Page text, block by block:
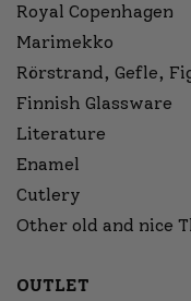
Royal Copenhagen
Marimekko
Rörstrand, Gefle,
Finnish Glassware
Literature
Enamel
Cutlery
Other old and nice
OUTLET